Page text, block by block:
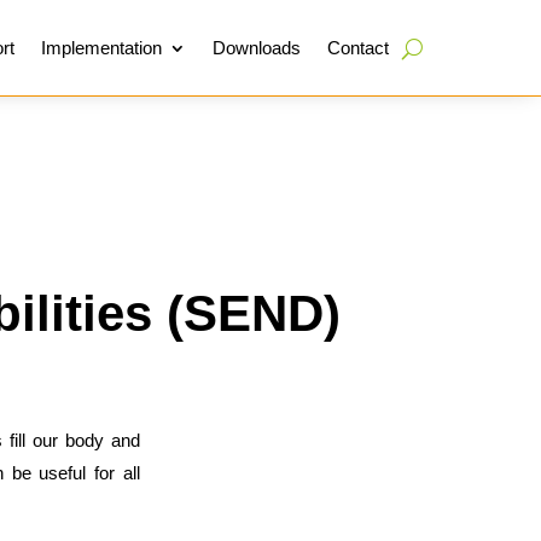
Implementation Downloads Contact
(SEND)
fill our body and
be useful for all